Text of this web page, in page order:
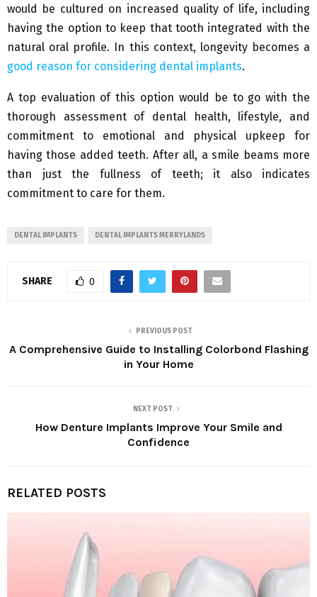
would be cultured on increased quality of life, including
having the option to keep that tooth integrated with the
natural oral profile. In this context, longevity becomes a
good reason for considering dental implants.
A top evaluation of this option would be to go with the
thorough assessment of dental health, lifestyle, and
commitment to emotional and physical upkeep for
having those added teeth. After all, a smile beams more
than just the fullness of teeth; it also indicates
commitment to care for them.
DENTAL IMPLANTS DENTAL IMPLANTS MERRYLANDS
SHARE 0
PREVIOUS POST
A Comprehensive Guide to Installing Colorbond Flashing
in Your Home
NEXT POST
How Denture Implants Improve Your Smile and
Confidence
RELATED POSTS